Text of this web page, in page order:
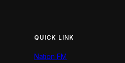
QUICK LINK
Nation FM